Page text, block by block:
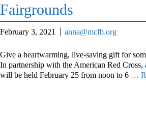
Fairgrounds
February 3, 2021 anna@mcfb.org
Give a heartwarming, live-saving gift for
In partnership with the American Red
will be held February 25 from noon to 6 …